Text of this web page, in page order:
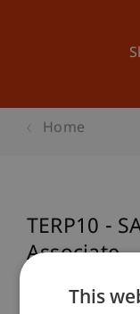
Home
TERP10 -
Associate
This